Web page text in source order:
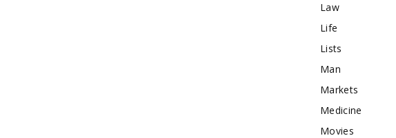
Law
Life
Lists
Man
Markets
Medicine
Movies